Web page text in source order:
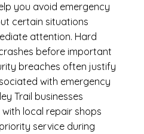
you avoid emergency
certain situations
attention. Hard
before important
breaches often justify
with emergency
Trail businesses
local repair shops
service during